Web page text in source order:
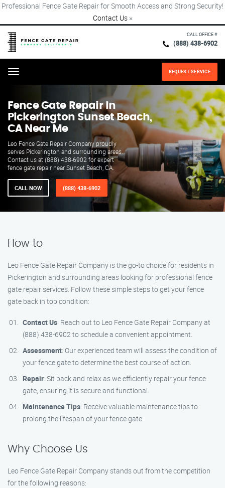
Professional Fence Gate Repair for Smooth Access and Strong Security!
Contact Us ×
CALL OFFICE #
(888) 438-6902
Menu REQUEST SERVICE
Fence Gate Repair​ In
Pickerington Sunset Beach,
CA Near Me
Leo Fence Gate Repair​ Company proudly
serves Pickerington and surrounding areas.
Contact us at (888) 438-6902 for expert
fence gate repair near Sunset Beach, CA.
CALL NOW (888) 438-6902
How to
Leo Fence Gate Repair Company is the go-to choice for residents in
Pickerington and surrounding areas looking for professional fence
gate repair services. Follow these simple steps to get your fence
gate back in top condition:
Contact Us: Reach out to Leo Fence Gate Repair Company at
(888) 438-6902 to schedule a convenient appointment.
Assessment: Our experienced team will assess the condition of
your fence gate to determine the best course of action.
Repair: Sit back and relax as we efficiently repair your fence
gate, ensuring it is secure and functional.
Maintenance Tips: Receive valuable maintenance tips to
prolong the lifespan of your fence gate.
Why Choose Us
Leo Fence Gate Repair Company stands out from the competition
for the following reasons: